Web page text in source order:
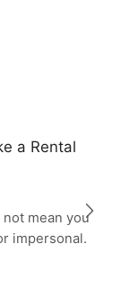
a Rental
mean you
impersonal.